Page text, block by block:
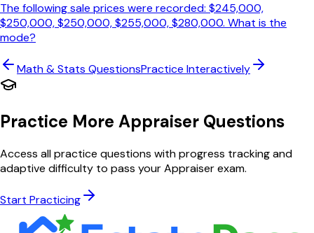
The following sale prices were recorded: $245,000,
$250,000, $250,000, $255,000, $280,000. What is the
mode?
Math & Stats QuestionsPractice Interactively
Practice More Appraiser Questions
Access all practice questions with progress tracking and
adaptive difficulty to pass your Appraiser exam.
Start Practicing